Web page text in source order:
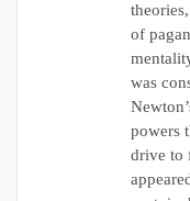
of
was
powers
drive to